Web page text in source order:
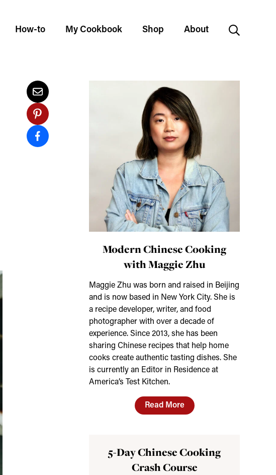
How-to My Cookbook Shop About
Modern Chinese Cooking
with Maggie Zhu
Maggie Zhu was born and raised in Beijing
and is now based in New York City. She is
a recipe developer, writer, and food
photographer with over a decade of
experience. Since 2013, she has been
sharing Chinese recipes that help home
cooks create authentic tasting dishes. She
is currently an Editor in Residence at
America’s Test Kitchen.
Read More
5-Day Chinese Cooking
Crash Course